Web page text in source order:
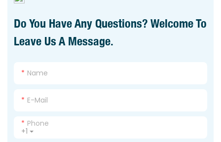
Do You Have Any Questions? Welcome To
Leave Us A Message.
Name
E-Mail
+1
Phone